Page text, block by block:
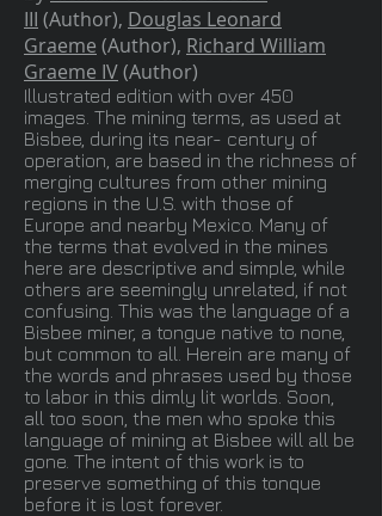
III (Author), Douglas Leonard
Graeme (Author), Richard William
Graeme IV(Author)
Illustrated edition with over 450
images. The mining terms, as used at
Bisbee, during its near- century of
operation, are based in the richness of
merging cultures from other mining
regions in the U.S. with those of
Europe and nearby Mexico. Many of
the terms that evolved in the mines
here are descriptive and simple, while
others are seemingly unrelated, if not
confusing. This was the language of a
Bisbee miner, a tongue native to none,
but common to all. Herein are many of
the words and phrases used by those
to labor in this dimly lit worlds. Soon,
all too soon, the men who spoke this
language of mining at Bisbee will all be
gone. The intent of this work is to
preserve something of this tonque
before it is lost forever.